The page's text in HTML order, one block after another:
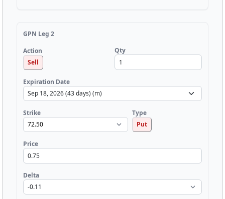
GPN Leg 2
Action
Sell
Qty
Expiration Date
Strike
Type
Put
Price
Delta